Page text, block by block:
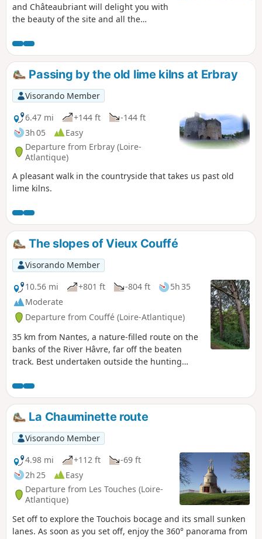
and Châteaubriant will delight you with
the beauty of the site and all the
mountain biking, fishing, swimming,
sailing, etc. The walking tour takes you
along some very pleasant paths.
Passing by the old lime kilns at Erbray
Visorando Member
6.47 mi
+144 ft
-144 ft
3h 05
Easy
Departure from Erbray (Loire-
Atlantique)
A pleasant walk in the countryside that takes us past old
lime kilns.
The slopes of Vieux Couffé
Visorando Member
10.56 mi
+801 ft -804 ft
5h 35
Moderate
Departure from Couffé (Loire-Atlantique)
35 km from Nantes, a nature-filled route on the
banks of the River Hâvre, far off the beaten
track. Best undertaken outside the hunting
and 1 November* only. * The Pont Noyer
footbridge is removed from 1 November to 15
April (approximate dates) due to low water
levels in the Hâvre.
La Chauminette route
Visorando Member
4.98 mi
+112 ft
-69 ft
2h 25
Easy
Departure from Les Touches (Loire-
Atlantique)
Set off to explore the Touchois bocage and its small sunken
lanes. As soon as you set off, enjoy the 360° panorama from